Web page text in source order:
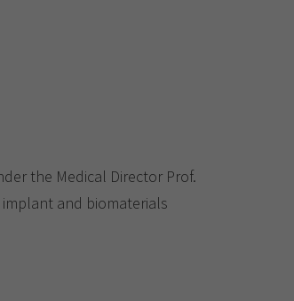
the Medical Director Prof.
and biomaterials